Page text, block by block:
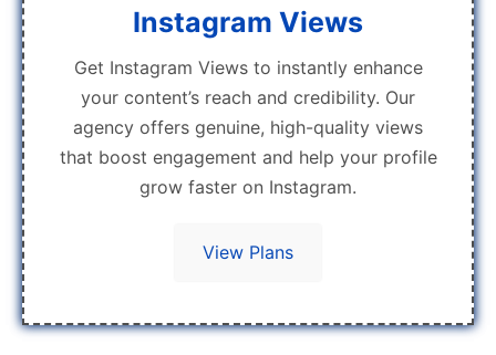
Instagram Views
Get Instagram Views to instantly enhance
your content’s reach and credibility. Our
agency offers genuine, high-quality views
that boost engagement and help your profile
grow faster on Instagram.
View Plans